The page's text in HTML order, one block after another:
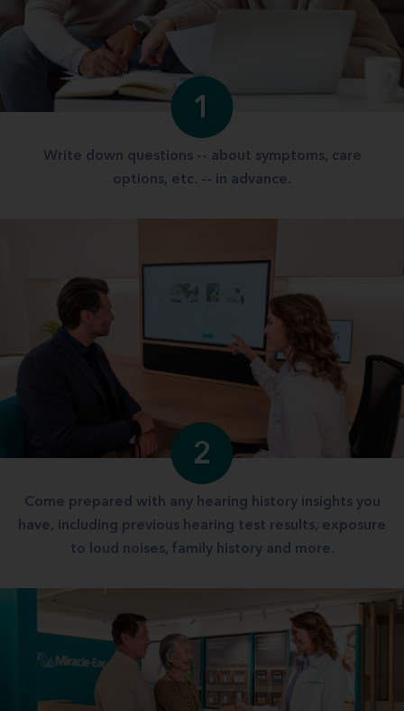
1
Write down questions -- about symptoms, care
options, etc. -- in advance.
2
Come prepared with any hearing history insights you
have, including previous hearing test results, exposure
to loud noises, family history and more.